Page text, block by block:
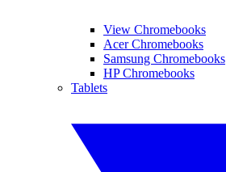
View Chromebooks
Acer Chromebooks
Samsung Chromebooks
HP Chromebooks
Tablets